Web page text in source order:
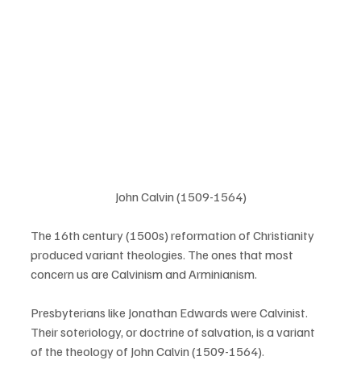
John Calvin (1509-1564)
The 16th century (1500s) reformation of Christianity
produced variant theologies. The ones that most
concern us are Calvinism and Arminianism.
Presbyterians like Jonathan Edwards were Calvinist.
Their soteriology, or doctrine of salvation, is a variant
of the theology of John Calvin (1509-1564).